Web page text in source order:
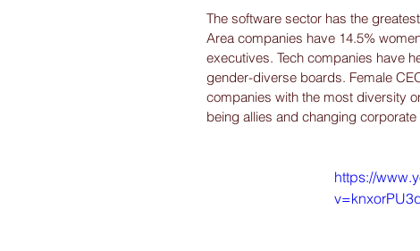
The software sector has the
Area companies have 14.5%
executives. Tech companies have
gender-diverse boards. Female
companies with the most diversity
being allies and changing corporate
https://